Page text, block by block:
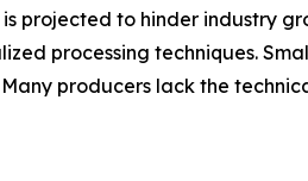
projected to hinder industry
processing techniques.
producers lack the